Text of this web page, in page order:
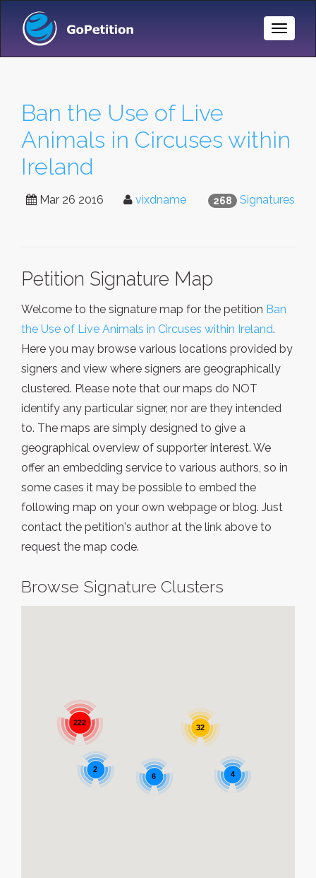
Toggle
Ban the Use of Live
Animals in Circuses within
Ireland
268 Signatures
Mar 26 2016 vixdname
Petition Signature Map
Welcome to the signature map for the petition Ban
the Use of Live Animals in Circuses within Ireland.
Here you may browse various locations provided by
signers and view where signers are geographically
clustered. Please note that our maps do NOT
identify any particular signer, nor are they intended
to. The maps are simply designed to give a
geographical overview of supporter interest. We
offer an embedding service to various authors, so in
some cases it may be possible to embed the
following map on your own webpage or blog. Just
contact the petition's author at the link above to
request the map code.
Browse Signature Clusters
222
6
32
4
2